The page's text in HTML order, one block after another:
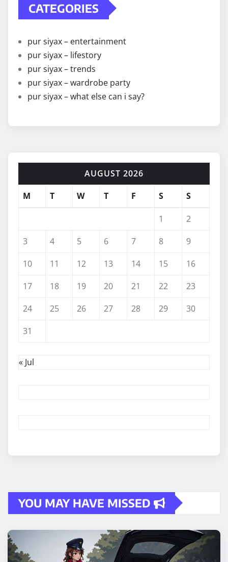
CATEGORIES
pur siyax – entertainment
pur siyax – lifestory
pur siyax – trends
pur siyax – wardrobe party
pur siyax – what else can i say?
AUGUST 2026
M
T W T F S S
1
2
3
4 5 6 7 8
9
10
11 12 13 14 15
16
17
18 19 20 21 22
23
24
25 26 27 28 29
30
31
« Jul
YOU MAY HAVE MISSED